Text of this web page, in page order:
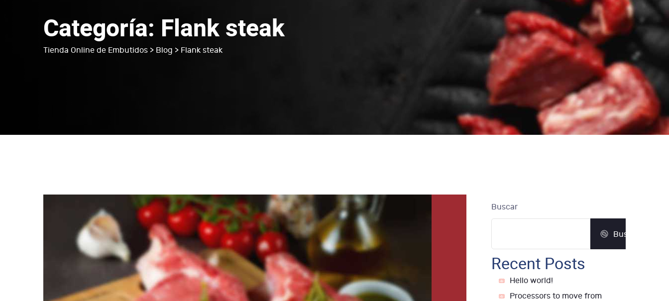
Categoría: Flank steak
Tienda Online de Embutidos > Blog > Flank steak
Buscar
Buscar
Recent Posts
Hello world!
Processors to move from